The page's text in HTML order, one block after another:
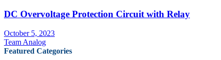
DC Overvoltage Protection Circuit with Relay
October 5, 2023
Team Analog
Featured Categories